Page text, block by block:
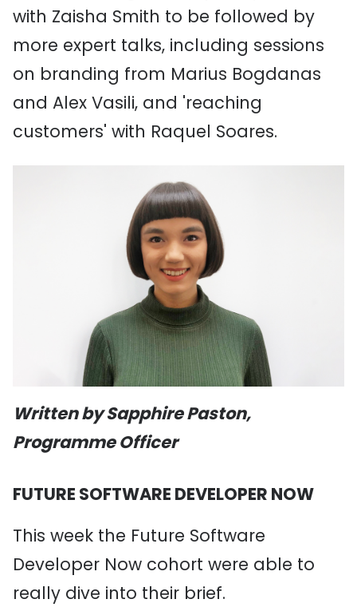
with Zaisha Smith to be followed by
more expert talks, including sessions
on branding from Marius Bogdanas
and Alex Vasili, and 'reaching
customers' with Raquel Soares.
Written by Sapphire Paston,
Programme Officer
FUTURE SOFTWARE DEVELOPER NOW
This week the Future Software
Developer Now cohort were able to
really dive into their brief.